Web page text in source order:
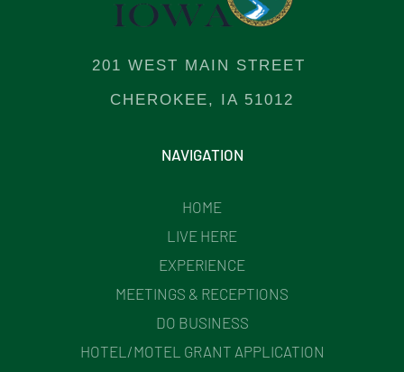
201 WEST MAIN STREET
CHEROKEE, IA 51012
NAVIGATION
HOME
LIVE HERE
EXPERIENCE
MEETINGS & RECEPTIONS
DO BUSINESS
HOTEL/MOTEL GRANT APPLICATION